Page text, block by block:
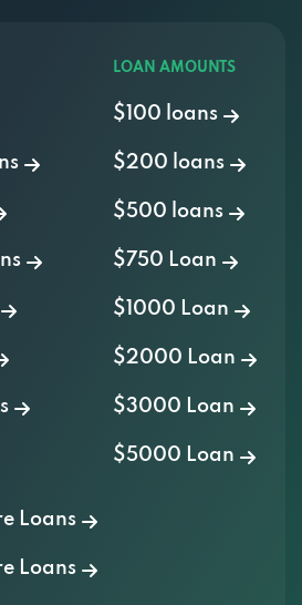
LOAN AMOUNTS
$100 loans
$200 loans
$500 loans
$750 Loan
$1000 Loan
$2000 Loan
$3000 Loan
$5000 Loan
Loans
Loans